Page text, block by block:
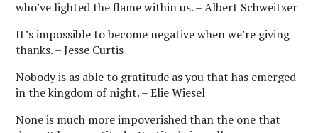
who’ve lighted the flame within us. – Albert Schweitzer
It’s impossible to become negative when we’re giving
thanks. – Jesse Curtis
Nobody is as able to gratitude as you that has emerged
in the kingdom of night. – Elie Wiesel
None is much more impoverished than the one that